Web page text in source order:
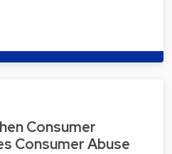
Consumer
Consumer Abuse